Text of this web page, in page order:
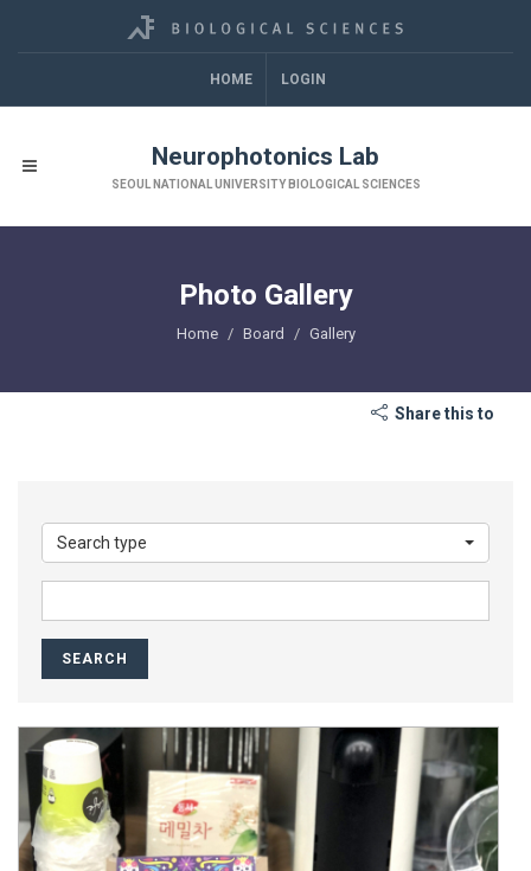
HOME LOGIN
Neurophotonics Lab
SEOUL NATIONAL UNIVERSITY BIOLOGICAL SCIENCES
Photo Gallery
Home Board Gallery
Share this to
Search type